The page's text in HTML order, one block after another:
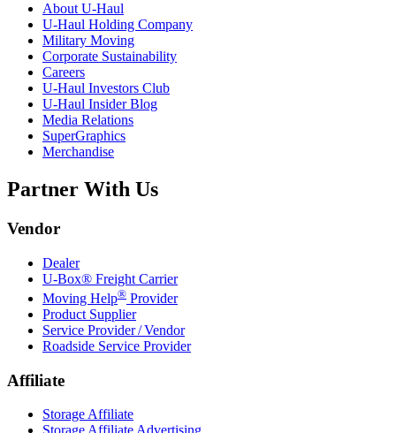
About U-Haul
U-Haul Holding Company
Military Moving
Corporate Sustainability
Careers
U-Haul Investors Club
U-Haul Insider Blog
Media Relations
SuperGraphics
Merchandise
Partner With Us
Vendor
Dealer
U-Box® Freight Carrier
Moving Help® Provider
Product Supplier
Service Provider / Vendor
Roadside Service Provider
Affiliate
Storage Affiliate